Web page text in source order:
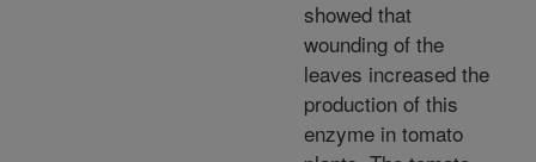
showed that
wounding of the
leaves increased the
production of this
enzyme in tomato